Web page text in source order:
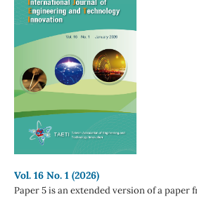
Vol. 16 No. 1 (2026)
Paper 5 is an extended version of a paper